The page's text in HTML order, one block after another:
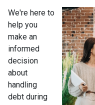
We're here to
help you
make an
informed
decision
about
handling
debt during